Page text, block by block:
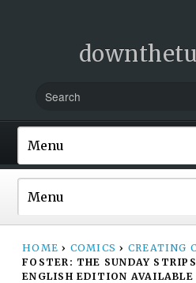
HOME › COMICS › CREATING
FOSTER: THE SUNDAY
ENGLISH EDITION AVAILABLE